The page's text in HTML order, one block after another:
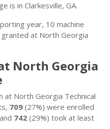
is in Clarkesville, GA.
year, 10 machine
at North Georgia
North Georgia
at North Georgia Technical
709 (27%) were enrolled
742 (29%) took at least